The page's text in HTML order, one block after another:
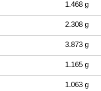
1.468 g
2.308 g
3.873 g
1.165 g
1.063 g